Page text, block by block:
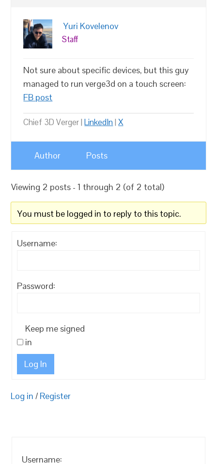
Yuri Kovelenov
Staff
Not sure about specific devices, but this guy
managed to run verge3d on a touch screen:
FB post
Chief 3D Verger |LinkedIn|X
Author Posts
Viewing 2 posts - 1 through 2 (of 2 total)
You must be logged in to reply to this topic.
Username:
Password:
Keep me signed
in
Log In
Log in / Register
Username: